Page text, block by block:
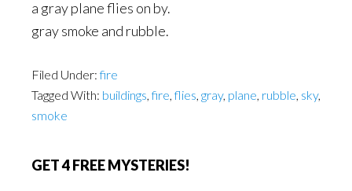
a gray plane flies on by.
gray smoke and rubble.
Filed Under:fire
Tagged With: buildings,fire,flies, gray, plane, rubble, sky,
smoke
GET 4 FREE MYSTERIES!